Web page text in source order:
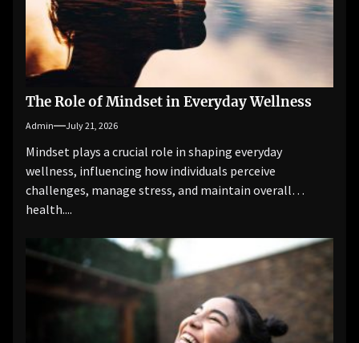
The Role of Mindset in Everyday Wellness
Admin July 21, 2026
Mindset plays a crucial role in shaping everyday
wellness, influencing how individuals perceive
challenges, manage stress, and maintain overall
health....